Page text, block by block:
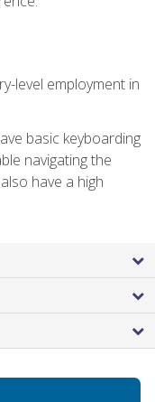
level employment in
basic keyboarding
navigating the
have a high